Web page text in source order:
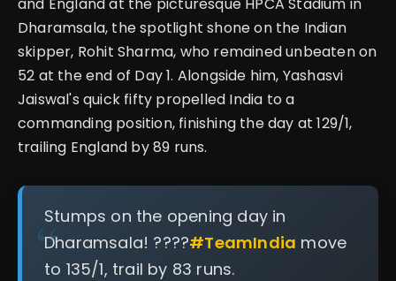
Dharamsala, the spotlight shone on the Indian
skipper, Rohit Sharma, who remained unbeaten on
52 at the end of Day 1. Alongside him, Yashasvi
Jaiswal's quick fifty propelled India to a
commanding position, finishing the day at 129/1,
trailing England by 89 runs.
Stumps on the opening day in
Dharamsala! ????️#TeamIndia move
to 135/1, trail by 83 runs.